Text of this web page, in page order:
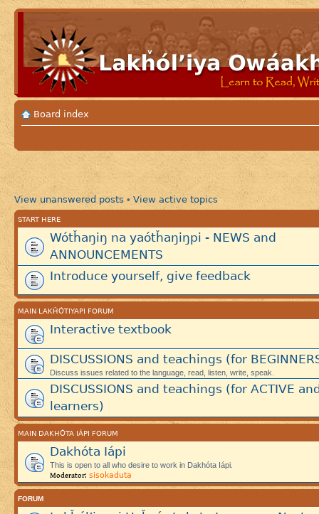
Board index
View unanswered posts • View active topics
START HERE
Wótȟaŋiŋ na yaótȟaŋiŋpi - NEWS and
ANNOUNCEMENTS
Introduce yourself, give feedback
MAIN LAKȞÓTIYAPI FORUM
Interactive textbook
DISCUSSIONS and teachings (for
Discuss issues related to the language, read, listen, write, speak.
DISCUSSIONS and teachings (for ACTIVE
learners)
MAIN DAKHÓTA IÁPI FORUM
Dakhóta Iápi
This is open to all who desire to work in Dakhóta Iápi.
Moderator: sisokaduta
FORUM